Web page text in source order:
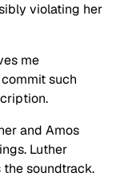
violating her
me
such
and Amos
Luther
the soundtrack.